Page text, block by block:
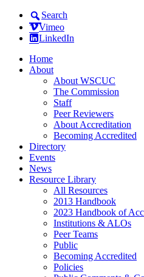
Search
Vimeo
LinkedIn
Home
About
About WSCUC
The Commission
Staff
Peer Reviewers
About Accreditation
Becoming Accredited
Directory
Events
News
Resource Library
All Resources
2013 Handbook
2023 Handbook of
Institutions & ALOs
Peer Teams
Public
Becoming Accredited
Policies